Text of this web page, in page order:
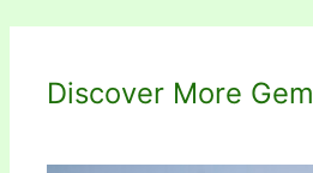
Discover More